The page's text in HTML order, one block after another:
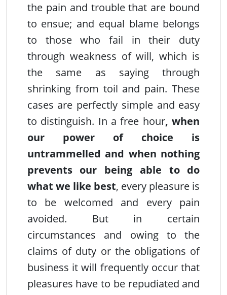
the pain and trouble that are bound
to ensue; and equal blame belongs
to those who fail in their duty
through weakness of will, which is
the same as saying through
shrinking from toil and pain. These
cases are perfectly simple and easy
to distinguish. In a free hour, when
our power of choice is
untrammelled and when nothing
prevents our being able to do
what we like best, every pleasure is
to be welcomed and every pain
avoided. But in certain
circumstances and owing to the
claims of duty or the obligations of
business it will frequently occur that
pleasures have to be repudiated and